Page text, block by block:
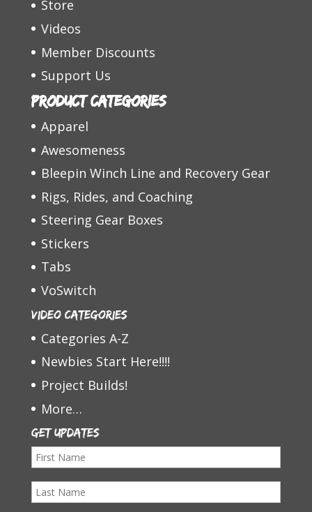
Store
Videos
Member Discounts
Support Us
Product categories
Apparel
Awesomeness
Bleepin Winch Line and Recovery Gear
Rigs, Rides, and Coaching
Steering Gear Boxes
Stickers
Tabs
VoSwitch
Video Categories
Categories A-Z
Newbies Start Here!!!!
Project Builds!
More…
Get Updates
F
L